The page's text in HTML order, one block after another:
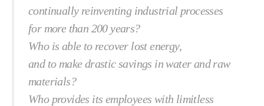
continually reinventing industrial processes
for more than 200 years?
Who is able to recover lost energy,
and to make drastic savings in water and raw
materials?
Who provides its employees with limitless